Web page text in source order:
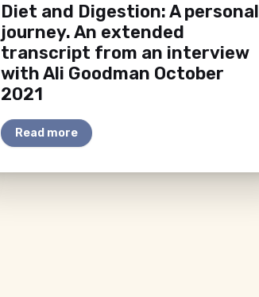
Diet and Digestion: A personal
journey. An extended
transcript from an interview
with Ali Goodman October
2021
Read more